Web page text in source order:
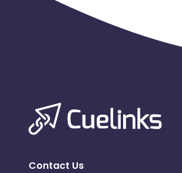
Contact Us